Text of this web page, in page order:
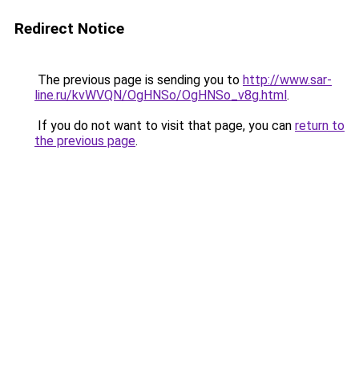
Redirect Notice
The previous page is sending you to http://www.sar-
line.ru/kvWVQN/OgHNSo/OgHNSo_v8g.html.
If you do not want to visit that page, you can return to
the previous page.